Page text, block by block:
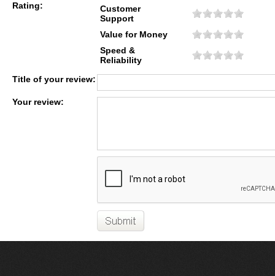
Rating:
Customer
Support
Value for Money
Speed &
Reliability
Title of your review:
Your review: